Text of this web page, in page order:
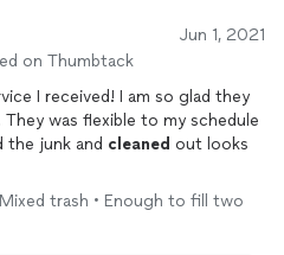
Jun 1, 2021
on Thumbtack
I received! I am so glad they
was flexible to my schedule
the junk and cleaned out looks
trash • Enough to fill two